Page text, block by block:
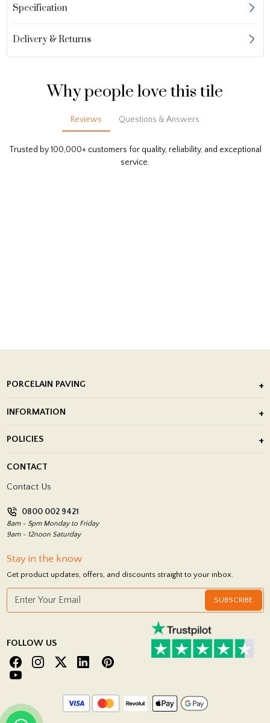
Specification
Delivery & Returns
Why people love this tile
Reviews Questions & Answers
Trusted by 100,000+ customers for quality, reliability, and exceptional
service.
PORCELAIN PAVING
Porcelain Tile Installation
INFORMATION
Showrooms
POLICIES
Return Policy
CONTACT
Contact Us
0800 002 9421
8am - 5pm Monday to Friday
9am - 12noon Saturday
Stay in the know
Get product updates, offers, and discounts straight to your inbox.
SUBSCRIBE
FOLLOW US